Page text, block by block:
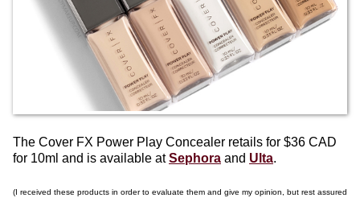
The Cover FX Power Play Concealer retails for $36 CAD
for 10ml and is available atSephora and Ulta.
(I received these products in order to evaluate them and give my opinion, but rest assured